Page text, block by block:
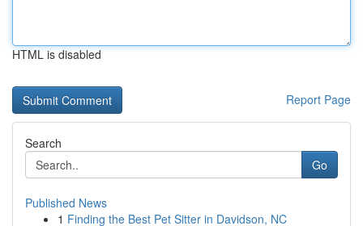
HTML is disabled
Report Page
Search
Go
Published News
1 Finding the Best Pet Sitter in Davidson, NC